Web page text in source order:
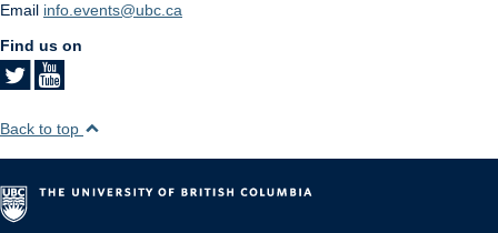
Email info.events@ubc.ca
Find us on
Back to top